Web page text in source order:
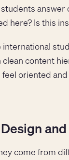
here? Is this
content
oriented
come from